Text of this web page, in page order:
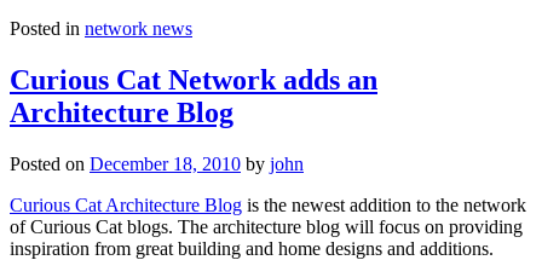
Posted in network news
Curious Cat Network adds an
Architecture Blog
Posted on December 18, 2010 by john
Curious Cat Architecture Blog is the newest addition to the network
of Curious Cat blogs. The architecture blog will focus on providing
inspiration from great building and home designs and additions.